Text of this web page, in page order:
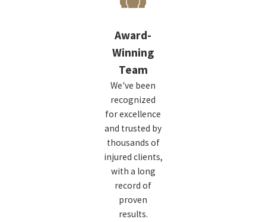
Award-
Winning
Team
We've been
recognized
for excellence
and trusted by
thousands of
injured clients,
with a long
record of
proven
results.